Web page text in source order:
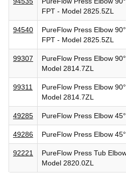
FPT - Model 2825.5ZL
94540
PureFlow Press Elbow
FPT - Model 2825.5ZL
99307
PureFlow Press Elbow
Model 2814.7ZL
99311
PureFlow Press Elbow
Model 2814.7ZL
49285 PureFlow Press Elbow
49286 PureFlow Press Elbow
92221
PureFlow Press Tub
Model 2820.0ZL